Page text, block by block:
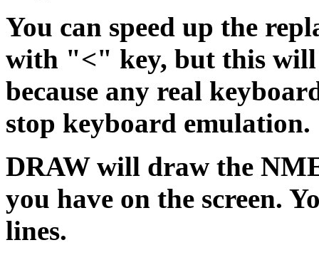
You can speed up the
with "<" key, but this
because any real
stop keyboard emulation.
DRAW will draw the
you have on the screen.
lines.